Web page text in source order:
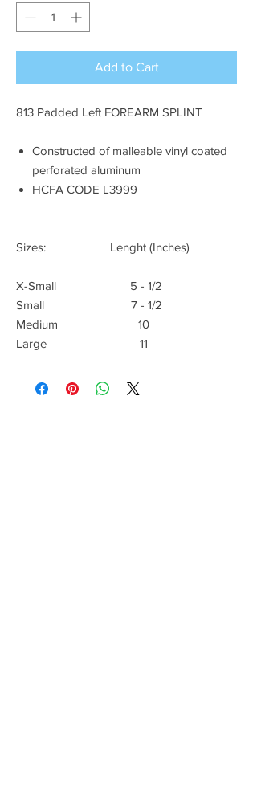
Add to Cart
813 Padded Left FOREARM SPLINT
Constructed of malleable vinyl coated
perforated aluminum
HCFA CODE L3999
Sizes: Lenght (Inches)
X-Small 5 - 1/2
Small 7 - 1/2
Medium 10
Large 11